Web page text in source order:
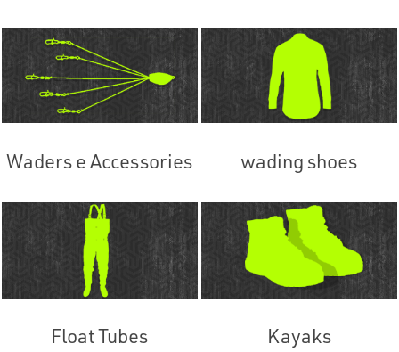
Waders e Accessories wading shoes
Float Tubes Kayaks